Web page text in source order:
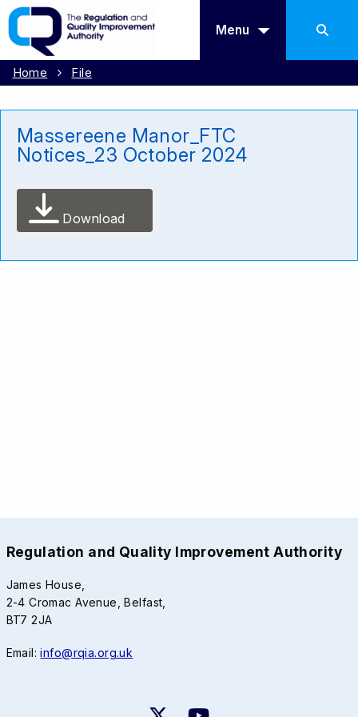
Menu
Home File
Massereene Manor_FTC
Notices_23 October 2024
Download
Regulation and Quality Improvement Authority
James House,
2-4 Cromac Avenue, Belfast,
BT7 2JA
Email:info@rqia.org.uk